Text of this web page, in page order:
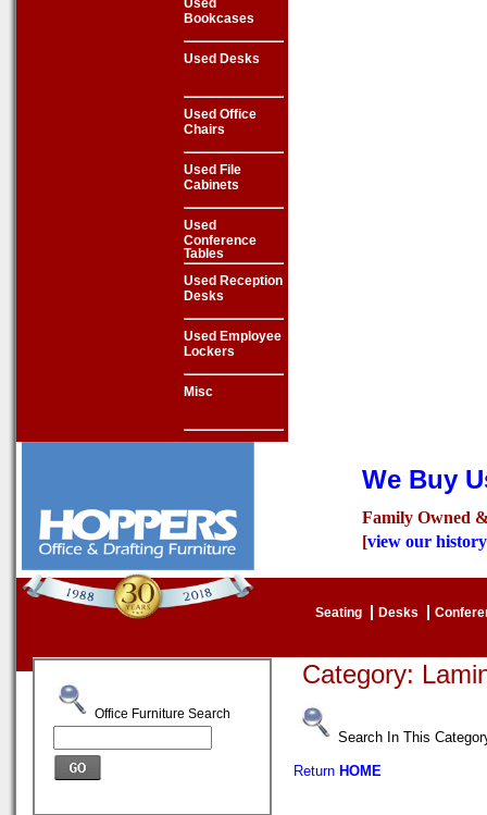
Used
Bookcases
Used Desks
Used Office
Chairs
Used File
Cabinets
Used
Conference
Tables
Used Reception
Desks
Used Employee
Lockers
Misc
We Buy
Family Owned
[view our history
Seating Desks
Office Furniture Search
Category:
Search In This
Return HOME